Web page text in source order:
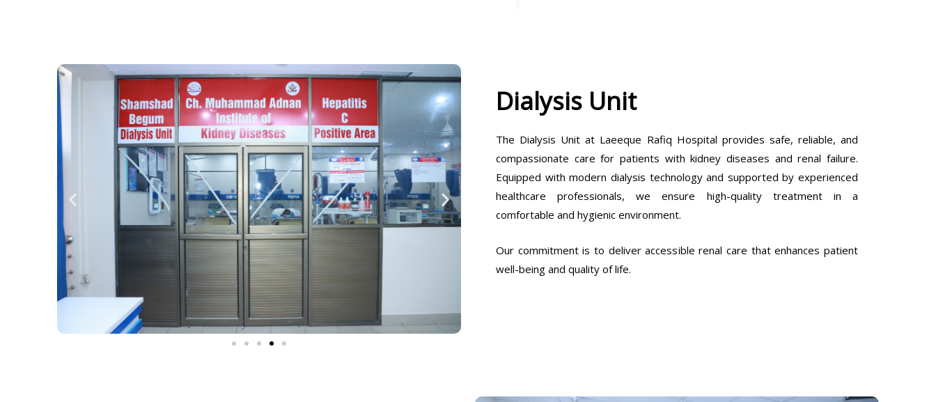
Dialysis Unit
The Dialysis Unit at Laeeque Rafiq Hospital provides safe, reliable, and
compassionate care for patients with kidney diseases and renal failure.
Equipped with modern dialysis technology and supported by experienced
healthcare professionals, we ensure high-quality treatment in a
comfortable and hygienic environment.
Our commitment is to deliver accessible renal care that enhances patient
well-being and quality of life.